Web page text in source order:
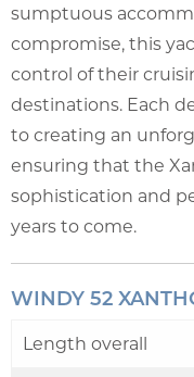
sumptuous
compromise, this
control of their
destinations. Each
to creating an
ensuring that the
sophistication and
years to come.
WINDY 52
Length overall